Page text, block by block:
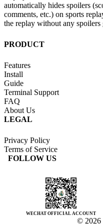
automatically hides spoilers
comments, etc.) on sports
the replay without any
PRODUCT
Features
Install
Guide
Terminal Support
FAQ
About Us
LEGAL
Privacy Policy
Terms of Service
FOLLOW US
WECHAT OFFICIAL ACCOUNT
© 2026